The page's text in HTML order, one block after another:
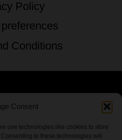
Consent
use technologies like cookies to store
to these technologies will
Policy
Conditions
& The Stoner's
USA - All Rights